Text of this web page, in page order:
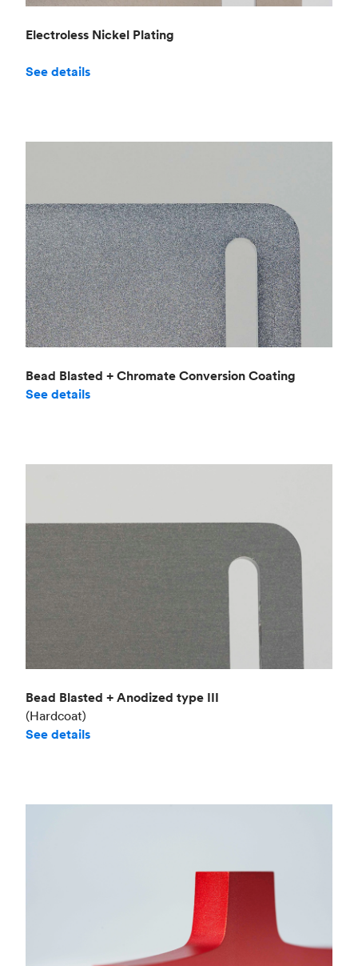
Electroless Nickel Plating
See details
Bead Blasted + Chromate Conversion Coating
See details
Bead Blasted + Anodized type III
(Hardcoat)
See details